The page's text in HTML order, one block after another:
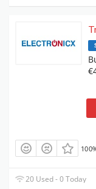
20 Used - 0 Today